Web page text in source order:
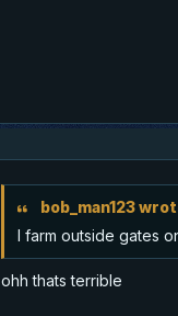
bob_man123
I farm outside gates
ohh thats terrible